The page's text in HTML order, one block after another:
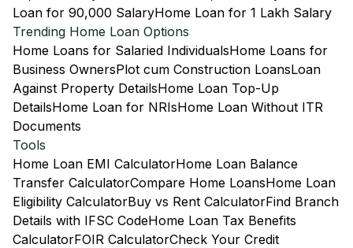
Loan for 90,000 SalaryHome Loan for 1 Lakh Salary
Trending Home Loan Options
Home Loans for Salaried IndividualsHome Loans for
Business OwnersPlot cum Construction LoansLoan
Against Property DetailsHome Loan Top-Up
DetailsHome Loan for NRIsHome Loan Without ITR
Documents
Tools
Home Loan EMI CalculatorHome Loan Balance
Transfer CalculatorCompare Home LoansHome Loan
Eligibility CalculatorBuy vs Rent CalculatorFind Branch
Details with IFSC CodeHome Loan Tax Benefits
CalculatorFOIR CalculatorCheck Your Credit